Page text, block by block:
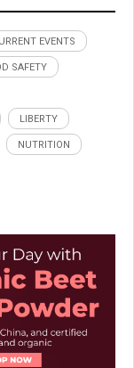
EVENTS
SAFETY
LIBERTY
NUTRITION